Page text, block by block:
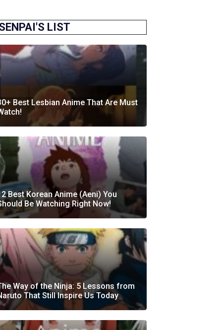
LIST
Best Lesbian Anime That Are Must
Best Korean Anime (Aeni) You
Be Watching Right Now!
Way of the Ninja: 5 Lessons from
That Still Inspire Us Today